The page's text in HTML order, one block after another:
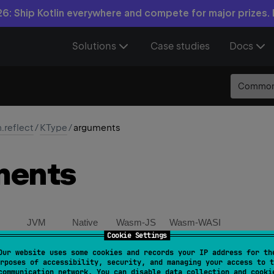
Cookie Settings
website uses some cookies and records your IP address for
of accessibility, security, and managing your access to
Ship Kotlin everywhere and compete for major prizes.
Solutions Case studies Docs
/KType/arguments
JVM Native Wasm-JS Wasm-WASI
val arguments : List<KTypeProjection >